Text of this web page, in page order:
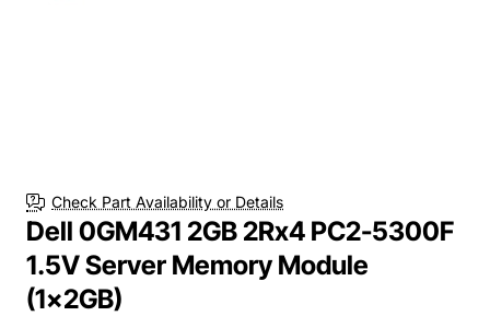
Check Part Availability or Details
Dell 0GM431 2GB 2Rx4 PC2-5300F
1.5V Server Memory Module
(1x2GB)